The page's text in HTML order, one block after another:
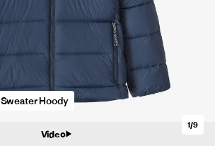
Hoody
1/9
Video